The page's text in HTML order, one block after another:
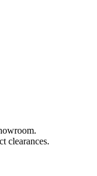
clearances.